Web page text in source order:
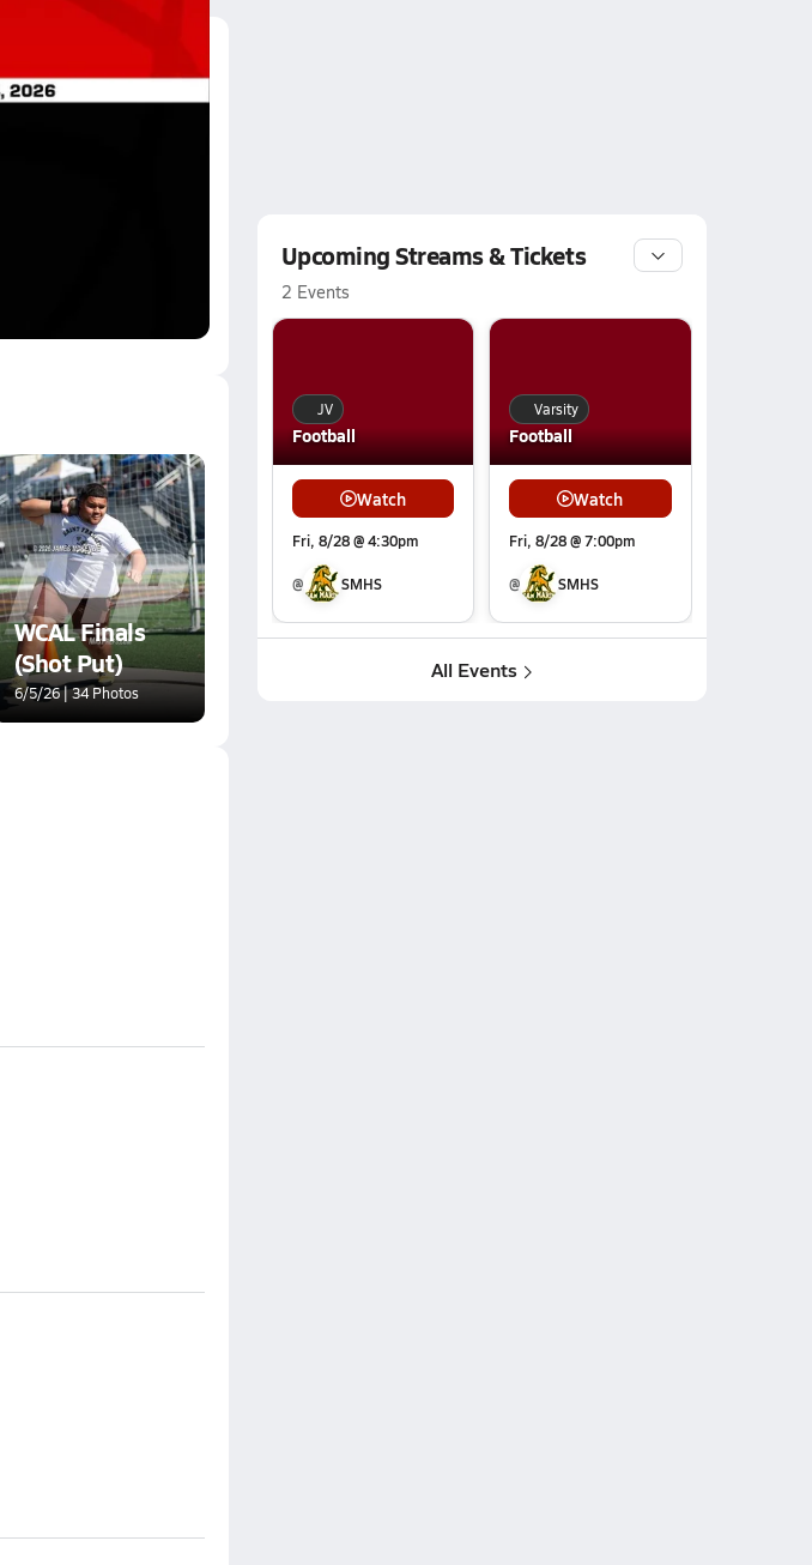
WCAL Finals
(Shot Put)
6/5/26 | 34 Photos
Upcoming Streams & Tickets
2 Events
Football
JV
Watch
Fri, 8/28 @ 4:30pm
@ SMHS
Football
Varsity
Watch
Fri, 8/28 @ 7:00pm
@ SMHS
All Events